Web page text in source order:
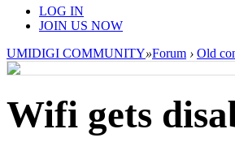
LOG IN
JOIN US NOW
UMIDIGI COMMUNITY»Forum › Old
Wifi gets